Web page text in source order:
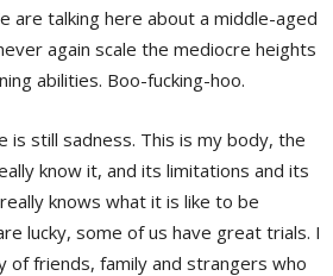
are talking here about a middle-aged
again scale the mediocre heights
abilities. Boo-fucking-hoo.
is still sadness. This is my body, the
know it, and its limitations and its
knows what it is like to be
lucky, some of us have great trials. I
of friends, family and strangers who